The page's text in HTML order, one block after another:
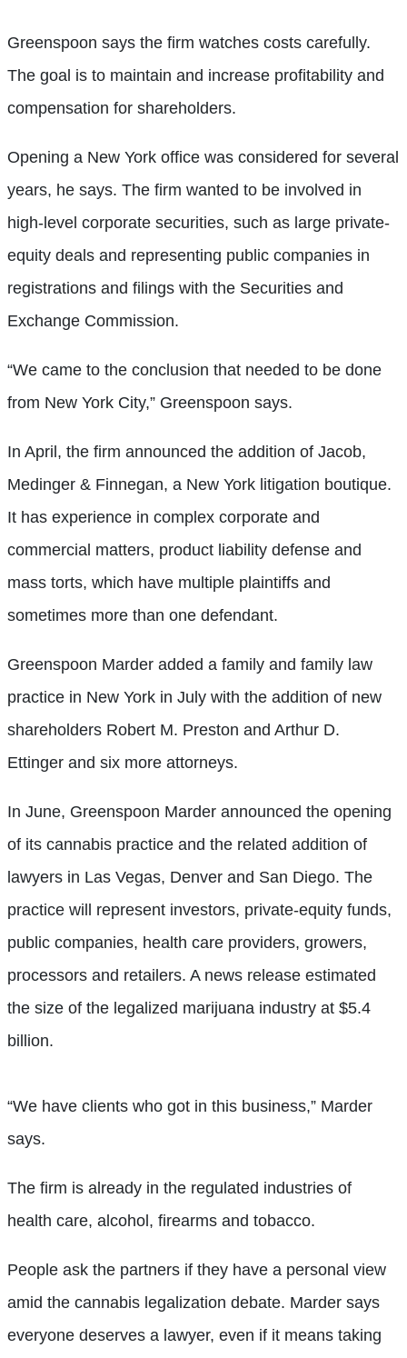
Greenspoon says the firm watches costs carefully.
The goal is to maintain and increase profitability and
compensation for shareholders.
Opening a New York office was considered for several
years, he says. The firm wanted to be involved in
high-level corporate securities, such as large private-
equity deals and representing public companies in
registrations and filings with the Securities and
Exchange Commission.
“We came to the conclusion that needed to be done
from New York City,” Greenspoon says.
In April, the firm announced the addition of Jacob,
Medinger & Finnegan, a New York litigation boutique.
It has experience in complex corporate and
commercial matters, product liability defense and
mass torts, which have multiple plaintiffs and
sometimes more than one defendant.
Greenspoon Marder added a family and family law
practice in New York in July with the addition of new
shareholders Robert M. Preston and Arthur D.
Ettinger and six more attorneys.
In June, Greenspoon Marder announced the opening
of its cannabis practice and the related addition of
lawyers in Las Vegas, Denver and San Diego. The
practice will represent investors, private-equity funds,
public companies, health care providers, growers,
processors and retailers. A news release estimated
the size of the legalized marijuana industry at $5.4
billion.
“We have clients who got in this business,” Marder
says.
The firm is already in the regulated industries of
health care, alcohol, firearms and tobacco.
People ask the partners if they have a personal view
amid the cannabis legalization debate. Marder says
everyone deserves a lawyer, even if it means taking